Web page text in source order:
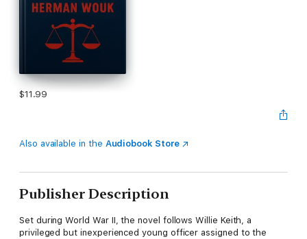
$11.99
Also available in the Audiobook Store
Publisher Description
Set during World War II, the novel follows Willie Keith, a
privileged but inexperienced young officer assigned to the